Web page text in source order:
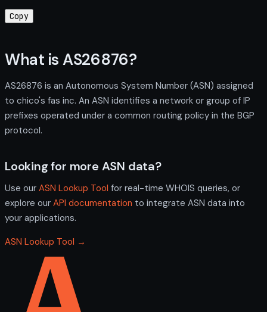
Copy
What is AS26876?
AS26876 is an Autonomous System Number (ASN) assigned
to chico's fas inc. An ASN identifies a network or group of IP
prefixes operated under a common routing policy in the BGP
protocol.
Looking for more ASN data?
Use our ASN Lookup Tool for real-time WHOIS queries, or
explore our API documentation to integrate ASN data into
your applications.
ASN Lookup Tool →